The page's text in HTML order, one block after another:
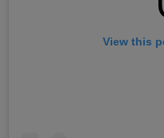
View this